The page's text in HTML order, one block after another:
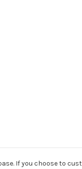
If you choose to